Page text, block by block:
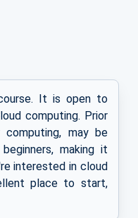
It is open to
computing. Prior
may be
making it
interested in cloud
place to start,